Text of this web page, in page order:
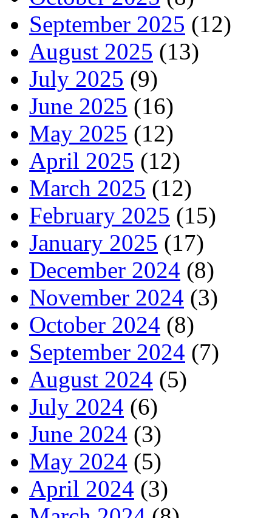
September 2025 (12)
August 2025 (13)
July 2025 (9)
June 2025 (16)
May 2025 (12)
April 2025 (12)
March 2025 (12)
February 2025 (15)
January 2025 (17)
December 2024 (8)
November 2024 (3)
October 2024 (8)
September 2024 (7)
August 2024 (5)
July 2024 (6)
June 2024 (3)
May 2024 (5)
April 2024 (3)